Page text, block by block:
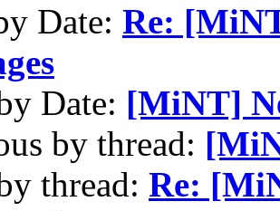
Date: Re:
Date: [MiNT]
by thread:
thread: Re: